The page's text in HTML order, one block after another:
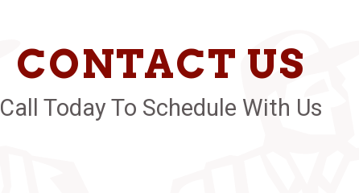
CONTACT US
Call Today To Schedule With Us